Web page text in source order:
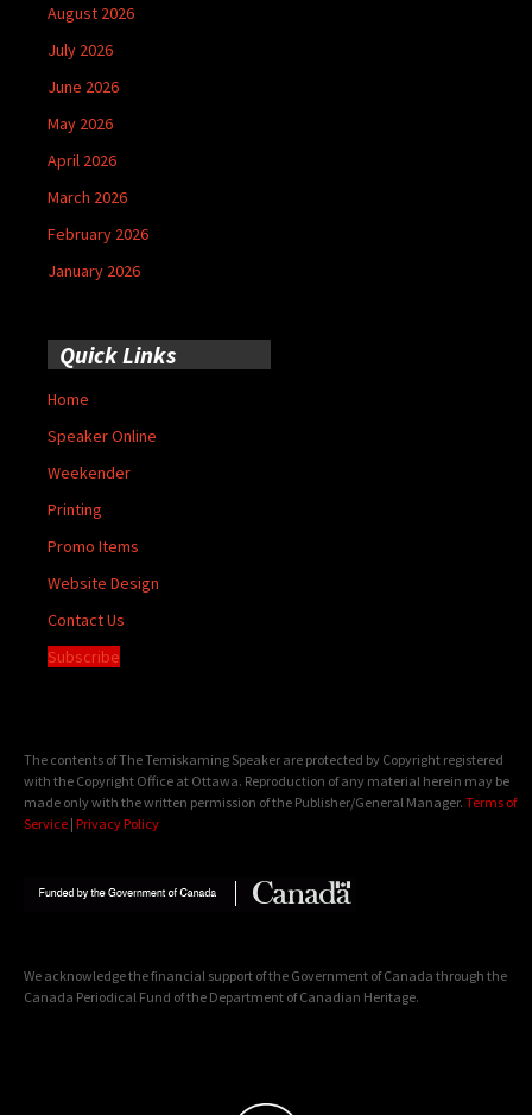
August 2026
July 2026
June 2026
May 2026
April 2026
March 2026
February 2026
January 2026
Quick Links
Home
Speaker Online
Weekender
Printing
Promo Items
Website Design
Contact Us
Subscribe
The contents of The Temiskaming Speaker are protected by Copyright registered
with the Copyright Office at Ottawa. Reproduction of any material herein may be
made only with the written permission of the Publisher/General Manager. Terms of
Service | Privacy Policy
We acknowledge the financial support of the Government of Canada through the
Canada Periodical Fund of the Department of Canadian Heritage.